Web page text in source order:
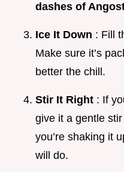
dashes of
Ice It Down : Fill
Make sure it’s
better the chill.
Stir It Right : If
give it a gentle
you’re shaking it
will do.